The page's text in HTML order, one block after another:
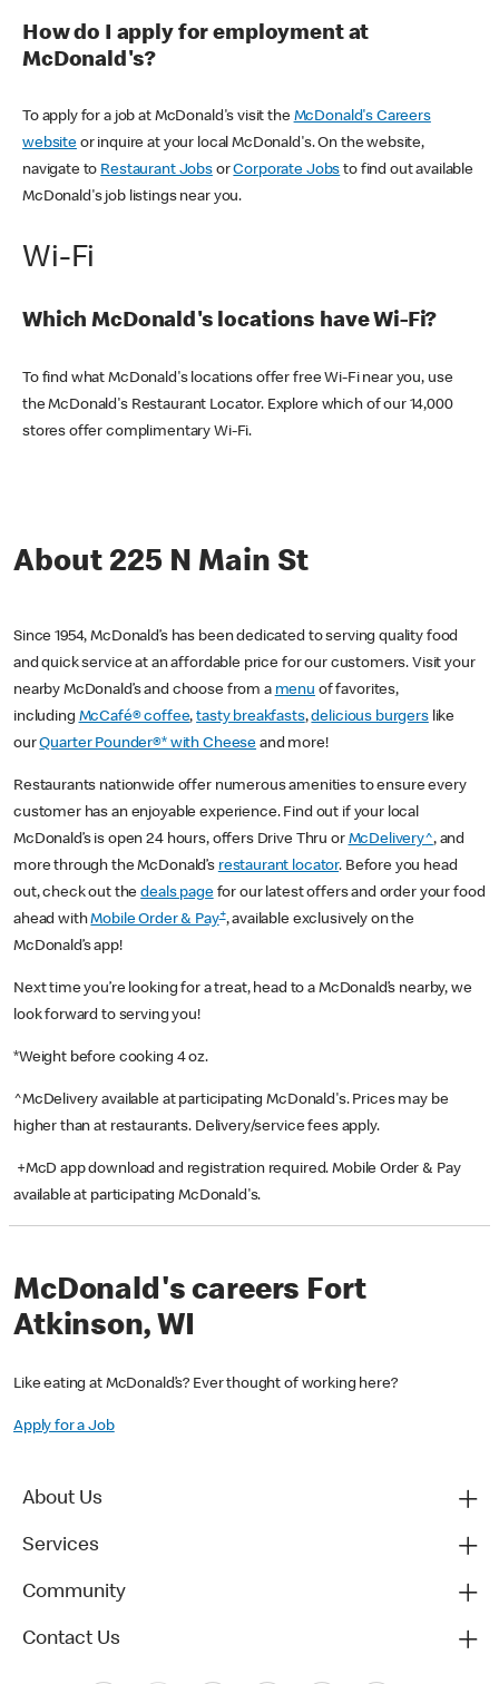
How do I apply for employment at
McDonald's?
To apply for a job at McDonald's visit the McDonald's Careers
websiteor inquire at your local McDonald's. On the website,
navigate to Restaurant JobsorCorporate Jobs to find out available
McDonald's job listings near you.
Wi-Fi
Which McDonald's locations have Wi-Fi?
To find what McDonald's locations offer free Wi-Fi near you, use
the McDonald's Restaurant Locator. Explore which of our 14,000
stores offer complimentary Wi-Fi.
About 225 N Main St
Since 1954, McDonald’s has been dedicated to serving quality food
and quick service at an affordable price for our customers. Visit your
nearby McDonald’s and choose from a menu of favorites,
including McCafé® coffee,tasty breakfasts,delicious burgerslike
ourQuarter Pounder®* with Cheese and more!
Restaurants nationwide offer numerous amenities to ensure every
customer has an enjoyable experience. Find out if your local
McDonald’s is open 24 hours, offers Drive Thru or McDelivery^, and
more through the McDonald’s restaurant locator. Before you head
out, check out thedeals pagefor our latest offers and order your food
ahead withMobile Order & Pay+, available exclusively on the
McDonald’s app!
Next time you’re looking for a treat, head to a McDonald’s nearby, we
look forward to serving you!
*Weight before cooking 4 oz.
^McDelivery available at participating McDonald's. Prices may be
higher than at restaurants. Delivery/service fees apply.
+McD app download and registration required. Mobile Order & Pay
available at participating McDonald's.
McDonald's careers Fort
Atkinson, WI
Like eating at McDonald’s? Ever thought of working here?
Apply for a Job
About Us
Services
Community
Contact Us